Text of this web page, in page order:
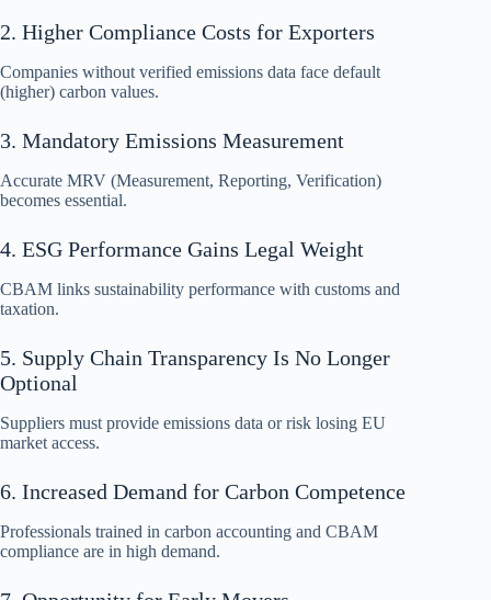
2. Higher Compliance Costs for Exporters
Companies without verified emissions data face default
(higher) carbon values.
3. Mandatory Emissions Measurement
Accurate MRV (Measurement, Reporting, Verification)
becomes essential.
4. ESG Performance Gains Legal Weight
CBAM links sustainability performance with customs and
taxation.
5. Supply Chain Transparency Is No Longer
Optional
Suppliers must provide emissions data or risk losing EU
market access.
6. Increased Demand for Carbon Competence
Professionals trained in carbon accounting and CBAM
compliance are in high demand.